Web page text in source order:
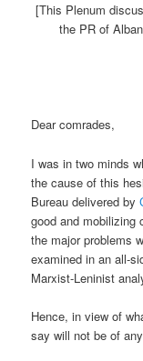
[This Plenum
the PR of
Dear comrades,
I was in two minds
the cause of this
Bureau delivered by
good and mobilizing
the major problems
examined in an all-
Marxist-Leninist
Hence, in view of
say will not be of